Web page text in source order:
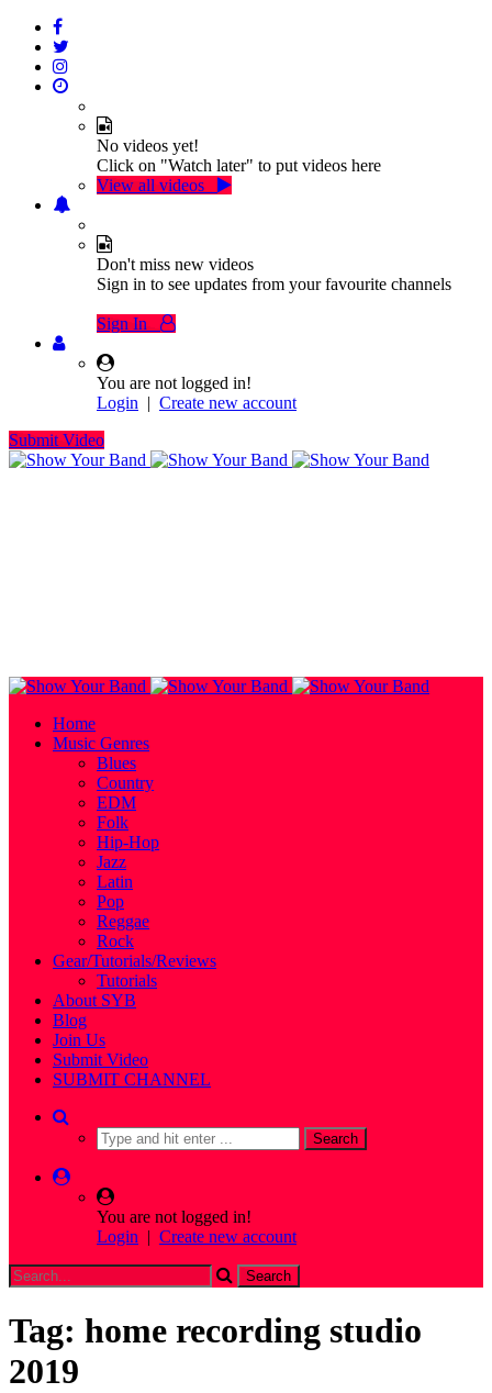
No videos yet!
Click on "Watch later" to put videos here
View all videos
Don't miss new videos
Sign in to see updates from your favourite channels
Sign In
You are not logged in!
Login | Create new account
Submit Video
Home
Music Genres
Blues
Country
EDM
Folk
Hip-Hop
Jazz
Latin
Pop
Reggae
Rock
Gear/Tutorials/Reviews
Tutorials
About SYB
Blog
Join Us
Submit Video
SUBMIT CHANNEL
You are not logged in!
Login | Create new account
Tag: home recording studio
2019